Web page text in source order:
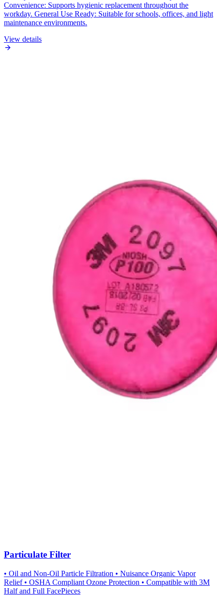
Convenience: Supports hygienic replacement throughout the
workday. General Use Ready: Suitable for schools, offices, and light
maintenance environments.
View details
Particulate Filter
• Oil and Non-Oil Particle Filtration • Nuisance Organic Vapor
Relief • OSHA Compliant Ozone Protection • Compatible with 3M
Half and Full FacePieces